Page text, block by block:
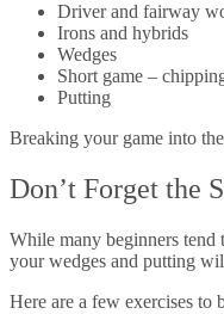
Driver and fairway
Irons and hybrids
Wedges
Short game –
Putting
Breaking your game into
Don’t Forget the
While many beginners
your wedges and putting
Here are a few exercises to